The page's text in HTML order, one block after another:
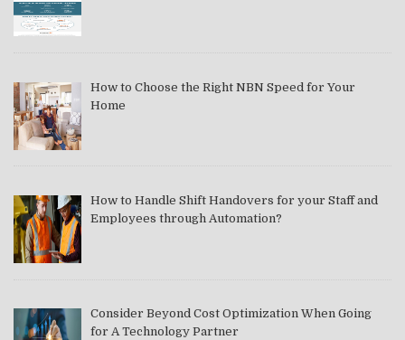
How to Choose the Right NBN Speed for Your
Home
How to Handle Shift Handovers for your Staff and
Employees through Automation?
Consider Beyond Cost Optimization When Going
for A Technology Partner